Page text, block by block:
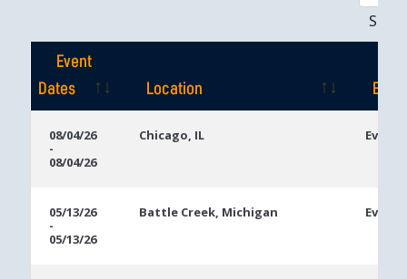
Event
Dates
Location
Event
Dates
08/04/26
-
08/04/26
Chicago, IL Event
05/13/26
-
05/13/26
Battle Creek, Michigan Event